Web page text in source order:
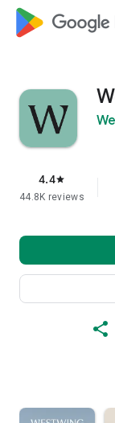
4.4star
44.8K reviews